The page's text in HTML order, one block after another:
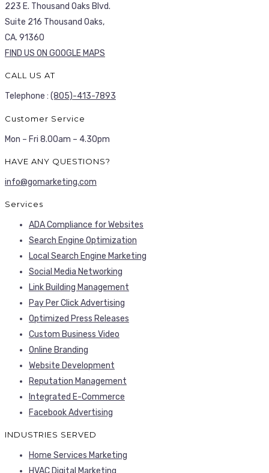
223 E. Thousand Oaks Blvd.
Suite 216 Thousand Oaks,
CA. 91360
FIND US ON GOOGLE MAPS
CALL US AT
Telephone : (805)-413-7893
Customer Service
Mon – Fri 8.00am – 4.30pm
HAVE ANY QUESTIONS?
info@gomarketing.com
Services
ADA Compliance for Websites
Search Engine Optimization
Local Search Engine Marketing
Social Media Networking
Link Building Management
Pay Per Click Advertising
Optimized Press Releases
Custom Business Video
Online Branding
Website Development
Reputation Management
Integrated E-Commerce
Facebook Advertising
INDUSTRIES SERVED
Home Services Marketing